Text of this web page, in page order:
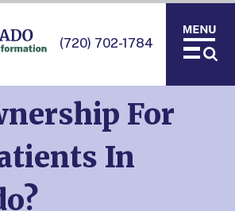
(720) 702-1784
For
In